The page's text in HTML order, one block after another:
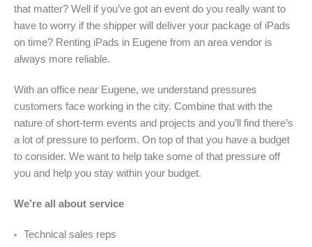
that matter? Well if you’ve got an event do you really want to
have to worry if the shipper will deliver your package of iPads
on time? Renting iPads in Eugene from an area vendor is
always more reliable.
With an office near Eugene, we understand pressures
customers face working in the city. Combine that with the
nature of short-term events and projects and you’ll find there’s
a lot of pressure to perform. On top of that you have a budget
to consider. We want to help take some of that pressure off
you and help you stay within your budget.
We’re all about service
Technical sales reps